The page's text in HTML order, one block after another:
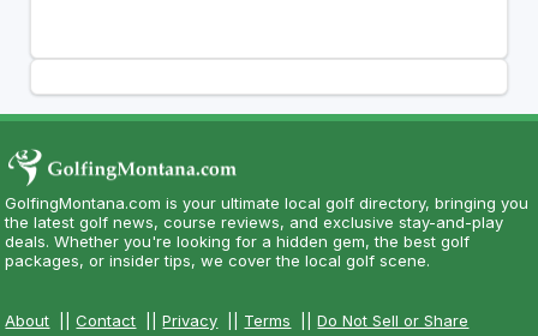
GolfingMontana.com is your ultimate local golf directory, bringing you
the latest golf news, course reviews, and exclusive stay-and-play
deals. Whether you're looking for a hidden gem, the best golf
packages, or insider tips, we cover the local golf scene.
About ||Contact ||Privacy Terms ||Do Not Sell or Share